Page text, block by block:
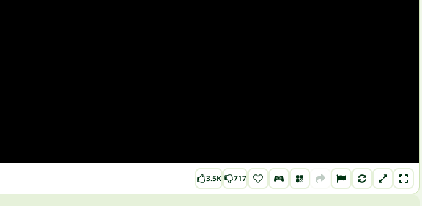
3.5K 717